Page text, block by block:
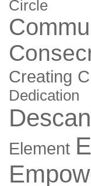
Circle
Creating
Dedication
Element